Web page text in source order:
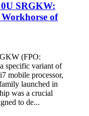
SRGKW:
of
(FPO:
specific variant of
mobile processor,
launched in
was a crucial
to de...